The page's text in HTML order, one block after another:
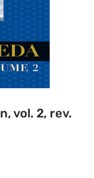
vol. 2, rev.